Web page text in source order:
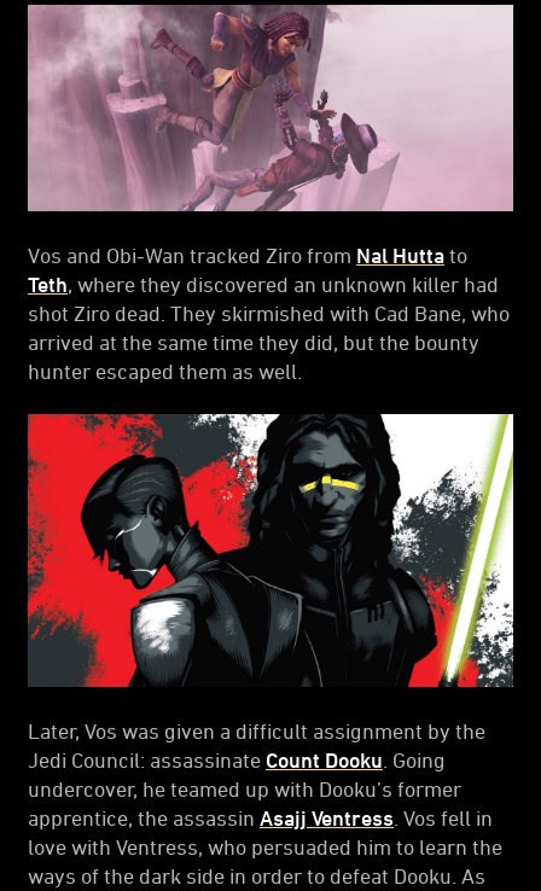
Vos and Obi-Wan tracked Ziro from Nal Hutta to
Teth , where they discovered an unknown killer had
shot Ziro dead. They skirmished with Cad Bane, who
arrived at the same time they did, but the bounty
hunter escaped them as well.
Later, Vos was given a difficult assignment by the
Jedi Council: assassinate Count Dooku . Going
undercover, he teamed up with Dooku’s former
apprentice, the assassin Asajj Ventress . Vos fell in
love with Ventress, who persuaded him to learn the
ways of the dark side in order to defeat Dooku. As